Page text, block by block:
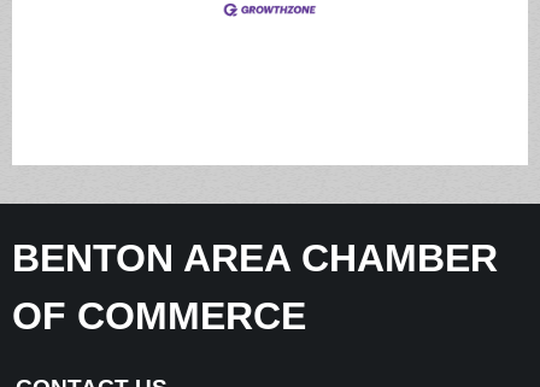
BENTON AREA CHAMBER
OF COMMERCE